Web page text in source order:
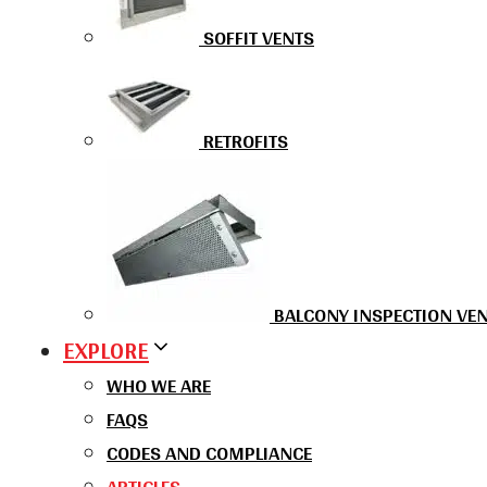
SOFFIT VENTS
RETROFITS
BALCONY INSPECTION
EXPLORE
WHO WE ARE
FAQS
CODES AND COMPLIANCE